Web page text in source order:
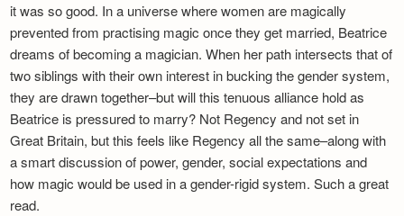
it was so good. In a universe where women are magically
prevented from practising magic once they get married, Beatrice
dreams of becoming a magician. When her path intersects that of
two siblings with their own interest in bucking the gender system,
they are drawn together–but will this tenuous alliance hold as
Beatrice is pressured to marry? Not Regency and not set in
Great Britain, but this feels like Regency all the same–along with
a smart discussion of power, gender, social expectations and
how magic would be used in a gender-rigid system. Such a great
read.